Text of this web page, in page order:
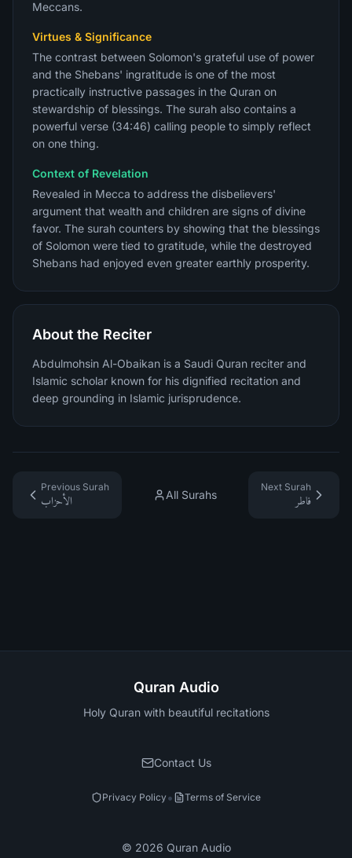
Meccans.
Virtues & Significance
The contrast between Solomon's grateful use of power
and the Shebans' ingratitude is one of the most
practically instructive passages in the Quran on
stewardship of blessings. The surah also contains a
powerful verse (34:46) calling people to simply reflect
on one thing.
Context of Revelation
Revealed in Mecca to address the disbelievers'
argument that wealth and children are signs of divine
favor. The surah counters by showing that the blessings
of Solomon were tied to gratitude, while the destroyed
Shebans had enjoyed even greater earthly prosperity.
About the Reciter
Abdulmohsin Al-Obaikan is a Saudi Quran reciter and
Islamic scholar known for his dignified recitation and
deep grounding in Islamic jurisprudence.
Previous Surah
الأحزاب
All Surahs
Next Surah
فاطر
Quran Audio
Holy Quran with beautiful recitations
Contact Us
Privacy Policy• Terms of Service
© 2026 Quran Audio